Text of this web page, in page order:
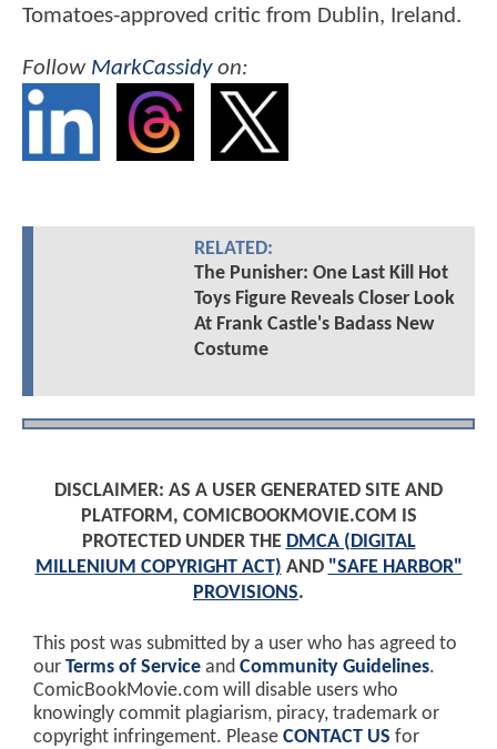
Tomatoes-approved critic from Dublin, Ireland.
Follow MarkCassidyon:
RELATED:
The Punisher: One Last Kill Hot
Toys Figure Reveals Closer Look
At Frank Castle's Badass New
Costume
DISCLAIMER: AS A USER GENERATED SITE AND
PLATFORM, COMICBOOKMOVIE.COM IS
PROTECTED UNDER THE DMCA (DIGITAL
MILLENIUM COPYRIGHT ACT) AND "SAFE HARBOR"
PROVISIONS.
This post was submitted by a user who has agreed to
our Terms of Service and Community Guidelines.
ComicBookMovie.com will disable users who
knowingly commit plagiarism, piracy, trademark or
copyright infringement. Please CONTACT US for